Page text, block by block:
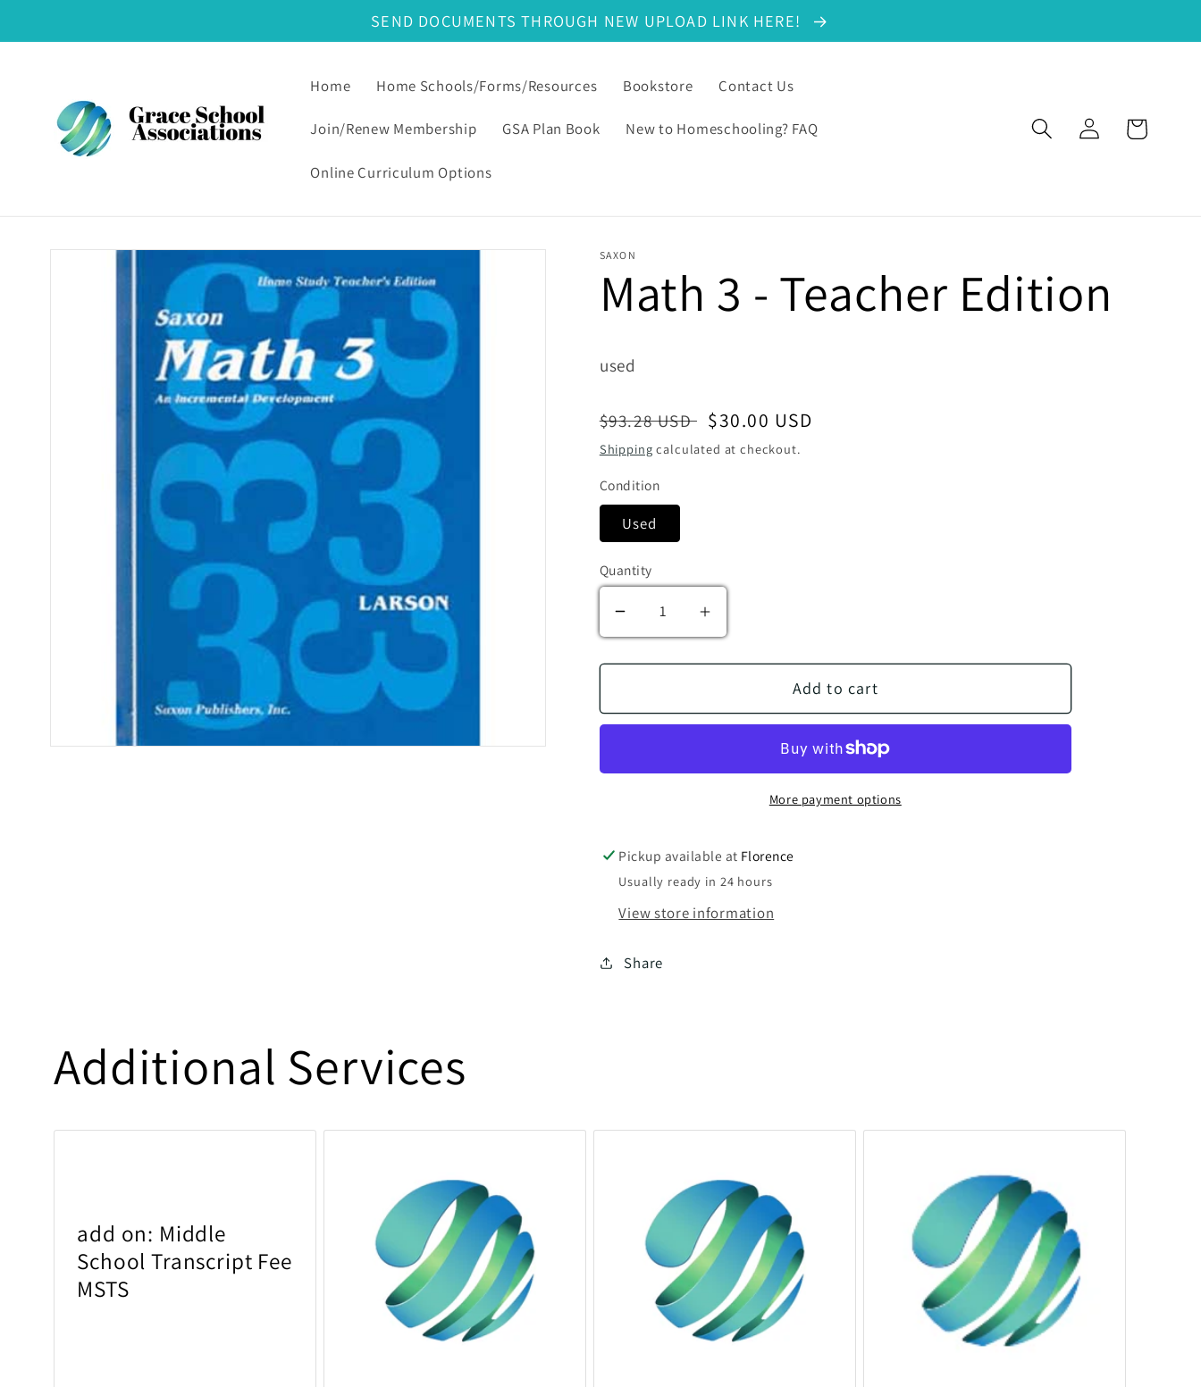
SEND DOCUMENTS THROUGH NEW UPLOAD LINK HERE!
Home Home Schools/Forms/Resources Bookstore Contact Us
Join/Renew Membership GSA Plan Book New to Homeschooling? FAQ
Online Curriculum Options
Log in Cart
Skip to product information
SAXON
Math 3 - Teacher Edition
used
Regular price
$93.28 USD Sale price
$30.00 USD
Shipping calculated at checkout.
Condition
Used
Quantity
Decrease quantity for Math 3 - Teacher Edition
Increase quantity for Math 3 - Teacher Edition
Add to cart
More payment options
Pickup available at Florence
Usually ready in 24 hours
View store information
Share
Additional Services
add on: Middle
School Transcript Fee
MSTS